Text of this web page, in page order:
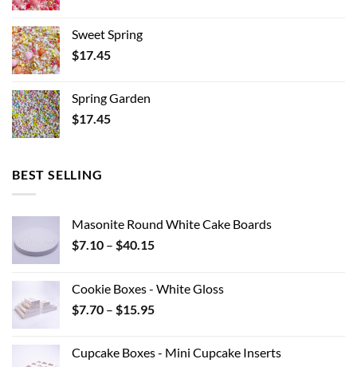
Sweet Spring
$17.45
Spring Garden
$17.45
BEST SELLING
Masonite Round White Cake Boards
$7.10 – $40.15Price
through
$40.15
Cookie Boxes - White Gloss
$7.70 – $15.95Price
through
Cupcake Boxes - Mini Cupcake Inserts